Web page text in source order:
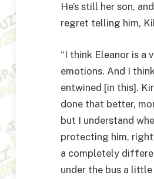
He’s still her son,
regret telling him,
“I think Eleanor is a
emotions. And I
entwined [in this].
done that better,
but I understand
protecting him,
a completely
under the bus a